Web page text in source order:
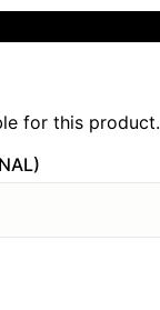
for this product.